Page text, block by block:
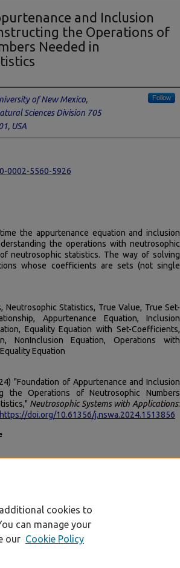
and Inclusion
the Operations of
Needed in
of New Mexico,
Sciences Division 705
USA
Follow
0002-5560-5926
the appurtenance equation and inclusion
the operations with neutrosophic
neutrosophic statistics. The way of solving
whose coefficients are sets (not single
Neutrosophic Statistics, True Value, True Set-
Appurtenance Equation, Inclusion
Equality Equation with Set-Coefficients,
NonInclusion Equation, Operations with
Equation
"Foundation of Appurtenance and Inclusion
the Operations of Neutrosophic Numbers
Neutrosophic Systems with Applications:
https://doi.org/10.61356/j.nswa.2024.1513856
cookies to
can manage your
our Cookie Policy